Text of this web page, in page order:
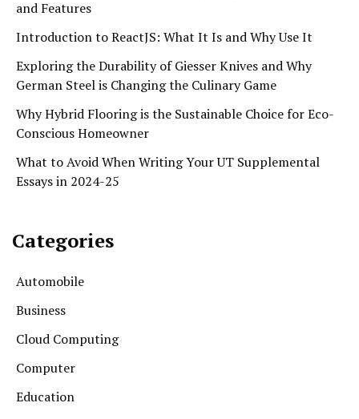
and Features
Introduction to ReactJS: What It Is and Why Use It
Exploring the Durability of Giesser Knives and Why
German Steel is Changing the Culinary Game
Why Hybrid Flooring is the Sustainable Choice for Eco-
Conscious Homeowner
What to Avoid When Writing Your UT Supplemental
Essays in 2024-25
Categories
Automobile
Business
Cloud Computing
Computer
Education